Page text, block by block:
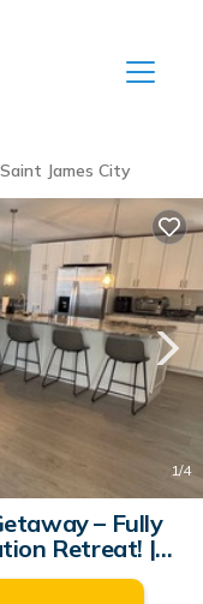
Saint James City
1/4
– Fully
Retreat! |
City